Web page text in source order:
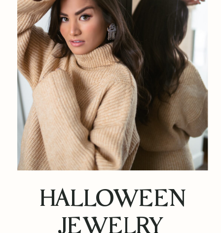
HALLOWEEN
JEWELRY